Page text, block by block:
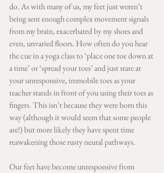
do. As with many of us, my feet just weren’t
being sent enough complex movement signals
from my brain, exacerbated by my shoes and
even, unvaried floors. How often do you hear
the cue in a yoga class to ‘place one toe down at
a time’ or ‘spread your toes’ and just stare at
your unresponsive, immobile toes as your
teacher stands in front of you using their toes as
fingers. This isn’t because they were born this
way (although it would seem that some people
are!) but more likely they have spent time
reawakening those rusty neural pathways.
Our feet have become unresponsive from